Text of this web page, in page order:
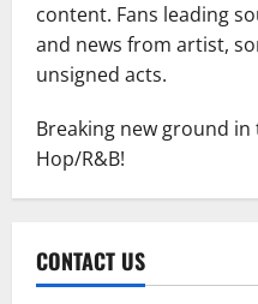
content. Fans leading
and news from artist,
unsigned acts.
Breaking new ground
Hop/R&B!
CONTACT US